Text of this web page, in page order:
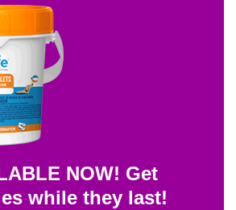
NOW! Get
while they last!